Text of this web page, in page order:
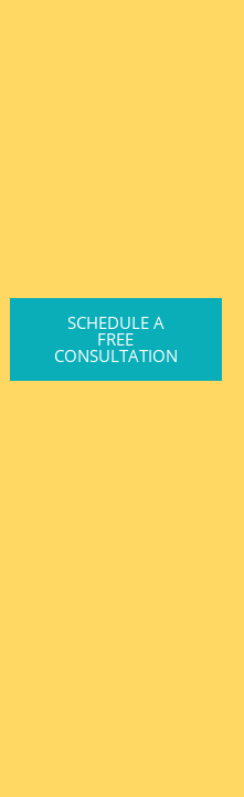
SCHEDULE A
FREE
CONSULTATION